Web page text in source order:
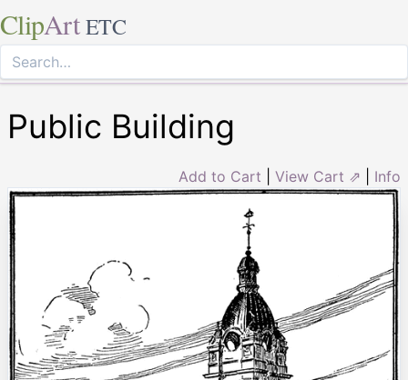
ClipArt ETC
Public Building
Add to Cart View Cart ⇗ Info